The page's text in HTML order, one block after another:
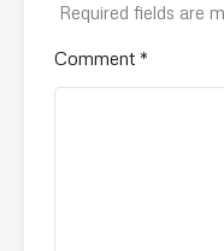
Required fields are
Comment *